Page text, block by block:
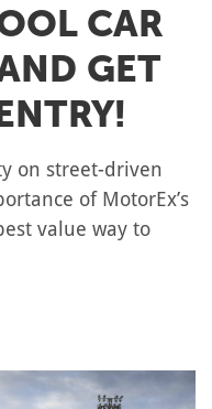
CAR
GET
on street-driven
of MotorEx’s
value way to